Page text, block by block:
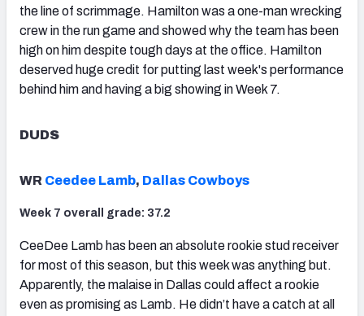
the line of scrimmage. Hamilton was a one-man wrecking
crew in the run game and showed why the team has been
high on him despite tough days at the office. Hamilton
deserved huge credit for putting last week's performance
behind him and having a big showing in Week 7.
DUDS
WR Ceedee Lamb, Dallas Cowboys
Week 7 overall grade: 37.2
CeeDee Lamb has been an absolute rookie stud receiver
for most of this season, but this week was anything but.
Apparently, the malaise in Dallas could affect a rookie
even as promising as Lamb. He didn’t have a catch at all